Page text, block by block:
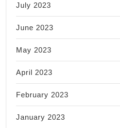
July 2023
June 2023
May 2023
April 2023
February 2023
January 2023